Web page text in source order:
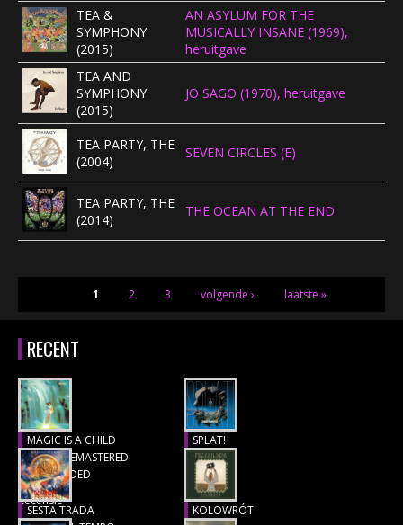
TEA &
SYMPHONY
(2015)
AN ASYLUM FOR THE
MUSICALLY INSANE (1969),
heruitgave
TEA AND
SYMPHONY
(2015)
JO SAGO (1970), heruitgave
TEA PARTY, THE
(2004)
SEVEN CIRCLES (E)
TEA PARTY, THE
(2014)
THE OCEAN AT THE END
PAGINA'S
1 2 3 volgende › laatste »
RECENT
MAGIC IS A CHILD
(1977), REMASTERED
& EXTENDED
Recensie
SPLAT!
Recensie
SESTA TRADA
KOLOWRÓT